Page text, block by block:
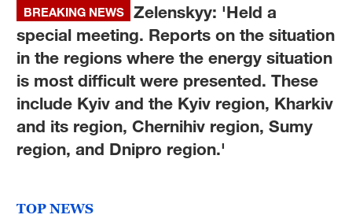
BREAKING NEWS
Zelenskyy: 'Held a
special meeting. Reports on the situation
in the regions where the energy situation
is most difficult were presented. These
include Kyiv and the Kyiv region, Kharkiv
and its region, Chernihiv region, Sumy
region, and Dnipro region.'
TOP NEWS